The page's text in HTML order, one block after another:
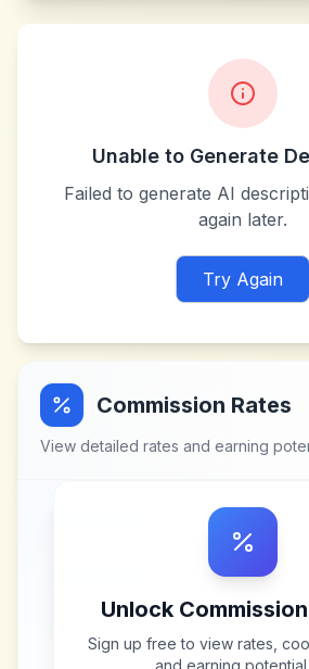
Unable to Generate
Failed to generate AI
again later.
Try Again
Commission Rates
View detailed rates and earning
Unlock
Sign up free to view rates,
and earning